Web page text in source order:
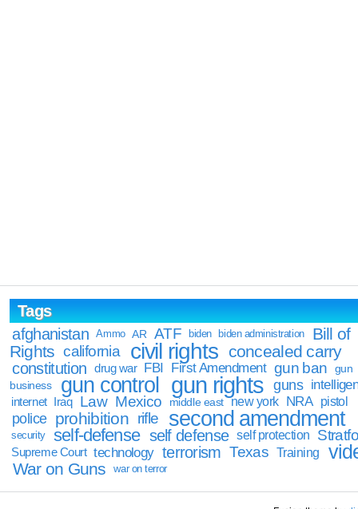
Tags
afghanistan
Ammo AR ATF biden biden administration
Bill of
Rights california civil rights concealed carry
constitution drug war FBI First Amendment gun ban
gun
business
gun control gun rights guns
internet Iraq Law Mexico middle east new york NRA pistol
police prohibition rifle second amendment
security self-defense self defense self protection
Supreme Court technology terrorism Texas Training
War on Guns war on terror